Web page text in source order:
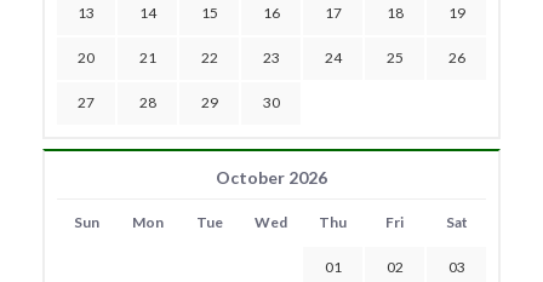
13 14 15 16 17 18 19
20 21 22 23 24 25 26
27 28 29 30
October 2026
Sun Mon Tue Wed Thu Fri Sat
01 02 03